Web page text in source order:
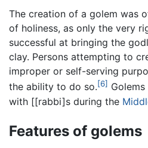
The creation of a golem was
of holiness, as only the very
successful at bringing the
clay. Persons attempting to
improper or self-serving
the ability to do so.[6]
with [[rabbi]s during the
Features of golems